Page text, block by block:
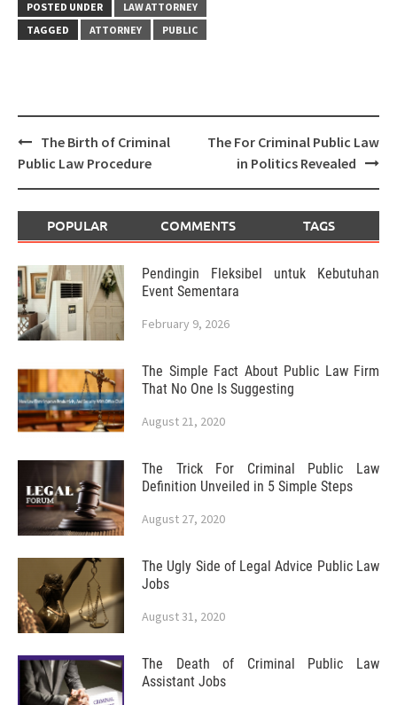
POSTED UNDER
LAW ATTORNEY
TAGGED
ATTORNEY PUBLIC
Post
navigation
The Birth of Criminal
Public Law Procedure
The For Criminal Public Law
in Politics Revealed
POPULAR COMMENTS TAGS
Pendingin Fleksibel untuk Kebutuhan
Event Sementara
February 9, 2026
The Simple Fact About Public Law Firm
That No One Is Suggesting
August 21, 2020
The Trick For Criminal Public Law
Definition Unveiled in 5 Simple Steps
August 27, 2020
The Ugly Side of Legal Advice Public Law
Jobs
August 31, 2020
The Death of Criminal Public Law
Assistant Jobs